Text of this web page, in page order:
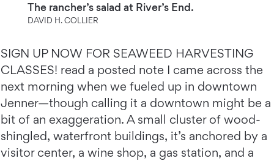
The rancher’s salad at River’s End.
DAVID H. COLLIER
SIGN UP NOW FOR SEAWEED HARVESTING
CLASSES! read a posted note I came across the
next morning when we fueled up in downtown
Jenner—though calling it a downtown might be a
bit of an exaggeration. A small cluster of wood-
shingled, waterfront buildings, it’s anchored by a
visitor center, a wine shop, a gas station, and a